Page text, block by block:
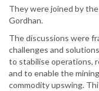
They were joined by
Gordhan.
The discussions were
challenges and
to stabilise operations,
and to enable the
commodity upswing.